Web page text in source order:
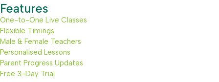
Features
One-to-One Live Classes
Flexible Timings
Male & Female Teachers
Personalised Lessons
Parent Progress Updates
Free 3-Day Trial